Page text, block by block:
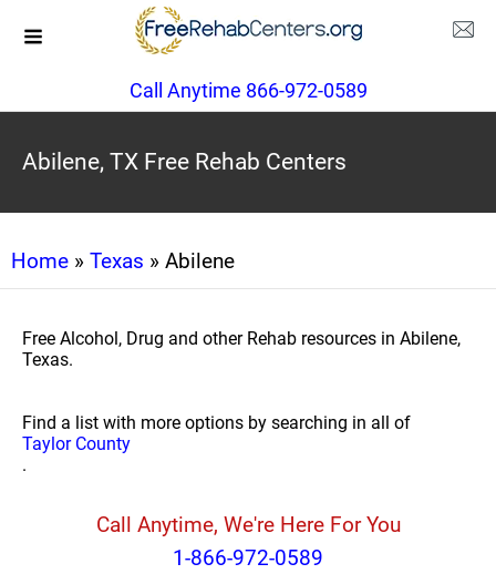
Call Anytime 866-972-0589
Abilene, TX Free Rehab Centers
Home » Texas » Abilene
Free Alcohol, Drug and other Rehab resources in Abilene,
Texas.
Find a list with more options by searching in all of
Taylor County
.
Call Anytime, We're Here For You
1-866-972-0589